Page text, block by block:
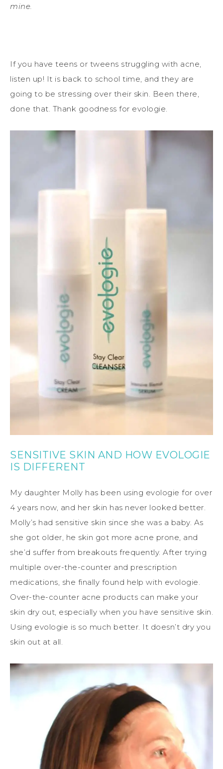
mine.
If you have teens or tweens struggling with acne,
listen up! It is back to school time, and they are
going to be stressing over their skin. Been there,
done that. Thank goodness for evologie.
SENSITIVE SKIN AND HOW EVOLOGIE
IS DIFFERENT
My daughter Molly has been using evologie for over
4 years now, and her skin has never looked better.
Molly’s had sensitive skin since she was a baby. As
she got older, he skin got more acne prone, and
she’d suffer from breakouts frequently. After trying
multiple over-the-counter and prescription
medications, she finally found help with evologie.
Over-the-counter acne products can make your
skin dry out, especially when you have sensitive skin.
Using evologie is so much better. It doesn’t dry you
skin out at all.